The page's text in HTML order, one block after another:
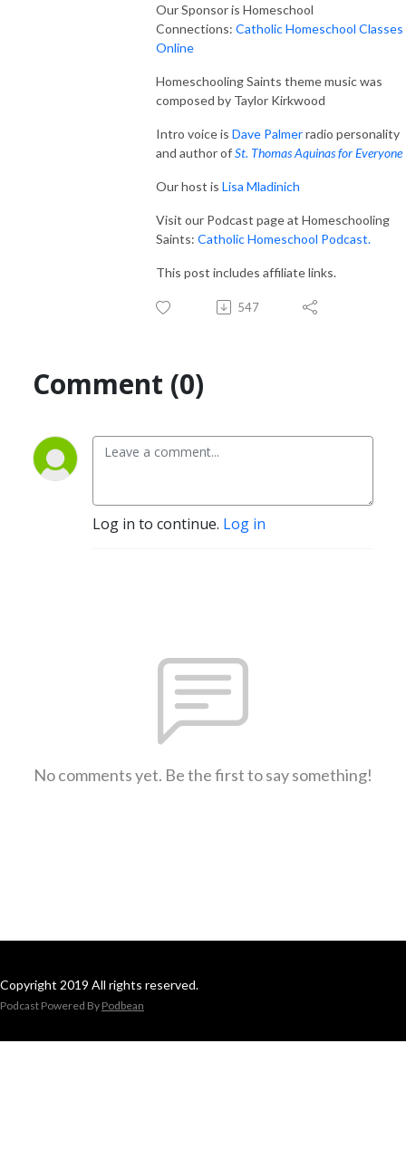
Our Sponsor is Homeschool
Connections: Catholic Homeschool Classes
Online
Homeschooling Saints theme music was
composed by Taylor Kirkwood
Intro voice is Dave Palmerradio personality
and author ofSt. Thomas Aquinas for Everyone
Our host is Lisa Mladinich
Visit our Podcast page at Homeschooling
Saints: Catholic Homeschool Podcast.
This post includes affiliate links.
547
Comment (0)
Log in to continue. Log in
No comments yet. Be the first to say something!
Copyright 2019 All rights reserved.
Podcast Powered By Podbean